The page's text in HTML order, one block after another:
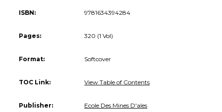
ISBN: 9781634394284
Pages: 320 (1 Vol)
Format: Softcover
TOC Link: View Table of Contents
Publisher: Ecole Des Mines D'ales